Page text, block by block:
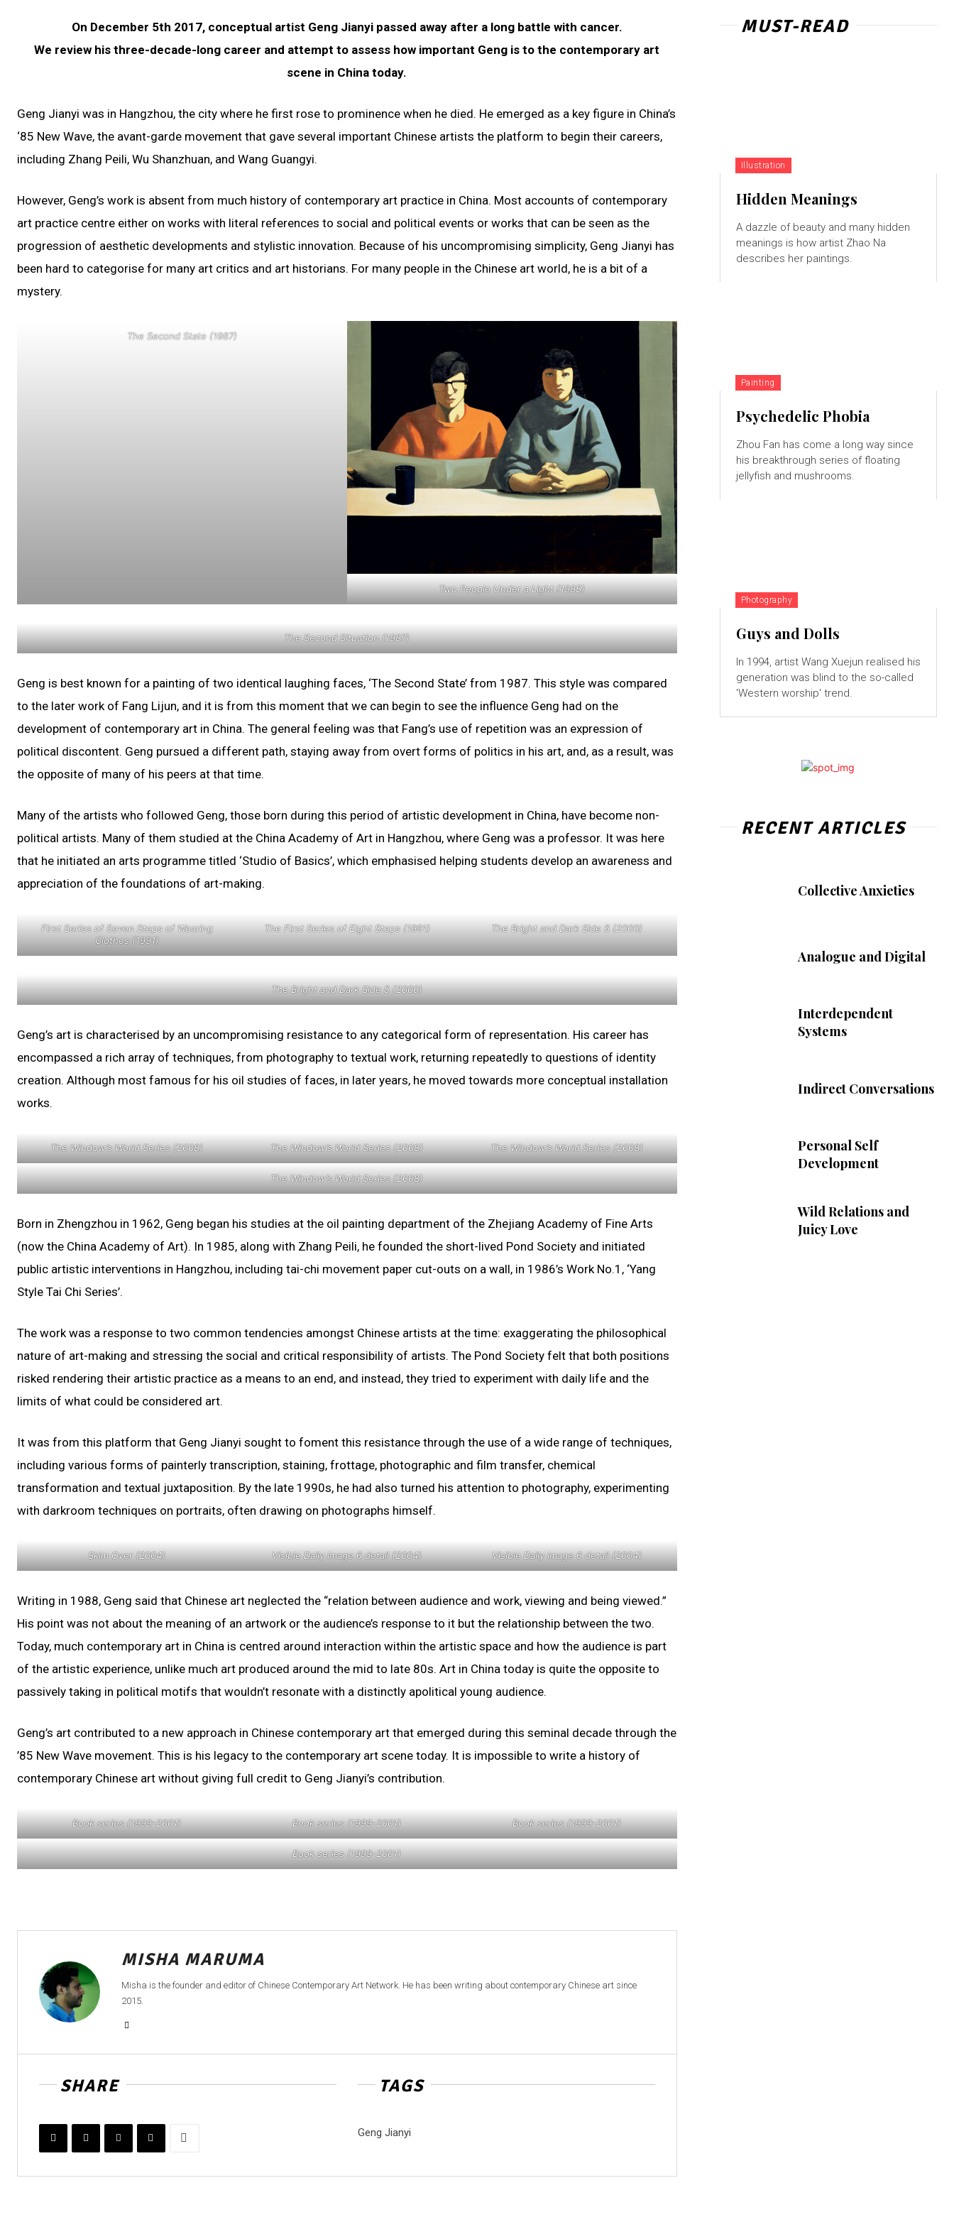
On December 5th 2017, conceptual artist Geng Jianyi passed away after a long battle with cancer.
We review his three-decade-long career and attempt to assess how important Geng is to the contemporary art
scene in China today.
Geng Jianyi was in Hangzhou, the city where he first rose to prominence when he died. He emerged as a key figure in China’s
‘85 New Wave, the avant-garde movement that gave several important Chinese artists the platform to begin their careers,
including Zhang Peili, Wu Shanzhuan, and Wang Guangyi.
However, Geng’s work is absent from much history of contemporary art practice in China. Most accounts of contemporary
art practice centre either on works with literal references to social and political events or works that can be seen as the
progression of aesthetic developments and stylistic innovation. Because of his uncompromising simplicity, Geng Jianyi has
been hard to categorise for many art critics and art historians. For many people in the Chinese art world, he is a bit of a
mystery.
The Second State (1987)
Two People Under a Light (1985)
The Second Situation (1987)
Geng is best known for a painting of two identical laughing faces, ‘The Second State’ from 1987. This style was compared
to the later work of Fang Lijun, and it is from this moment that we can begin to see the influence Geng had on the
development of contemporary art in China. The general feeling was that Fang’s use of repetition was an expression of
political discontent. Geng pursued a different path, staying away from overt forms of politics in his art, and, as a result, was
the opposite of many of his peers at that time.
Many of the artists who followed Geng, those born during this period of artistic development in China, have become non-
political artists. Many of them studied at the China Academy of Art in Hangzhou, where Geng was a professor. It was here
that he initiated an arts programme titled ‘Studio of Basics’, which emphasised helping students develop an awareness and
appreciation of the foundations of art-making.
First Series of Seven Steps of Wearing
Clothes (1991)
The First Series of Eight Steps (1991) The Bright and Dark Side 6 (2000)
The Bright and Dark Side 5 (2000)
Geng’s art is characterised by an uncompromising resistance to any categorical form of representation. His career has
encompassed a rich array of techniques, from photography to textual work, returning repeatedly to questions of identity
creation. Although most famous for his oil studies of faces, in later years, he moved towards more conceptual installation
works.
The Window’s World Series (2008) The Window’s World Series (2008) The Window’s World Series (2008)
The Window’s World Series (2008)
Born in Zhengzhou in 1962, Geng began his studies at the oil painting department of the Zhejiang Academy of Fine Arts
(now the China Academy of Art). In 1985, along with Zhang Peili, he founded the short-lived Pond Society and initiated
public artistic interventions in Hangzhou, including tai-chi movement paper cut-outs on a wall, in 1986’s Work No.1, ‘Yang
Style Tai Chi Series’.
The work was a response to two common tendencies amongst Chinese artists at the time: exaggerating the philosophical
nature of art-making and stressing the social and critical responsibility of artists. The Pond Society felt that both positions
risked rendering their artistic practice as a means to an end, and instead, they tried to experiment with daily life and the
limits of what could be considered art.
It was from this platform that Geng Jianyi sought to foment this resistance through the use of a wide range of techniques,
including various forms of painterly transcription, staining, frottage, photographic and film transfer, chemical
transformation and textual juxtaposition. By the late 1990s, he had also turned his attention to photography, experimenting
with darkroom techniques on portraits, often drawing on photographs himself.
Skim Over (2004) Visible Daily Image 6 detail (2004) Visible Daily Image 6 detail (2004)
Writing in 1988, Geng said that Chinese art neglected the “relation between audience and work, viewing and being viewed.”
His point was not about the meaning of an artwork or the audience’s response to it but the relationship between the two.
Today, much contemporary art in China is centred around interaction within the artistic space and how the audience is part
of the artistic experience, unlike much art produced around the mid to late 80s. Art in China today is quite the opposite to
passively taking in political motifs that wouldn’t resonate with a distinctly apolitical young audience.
Geng’s art contributed to a new approach in Chinese contemporary art that emerged during this seminal decade through the
’85 New Wave movement. This is his legacy to the contemporary art scene today. It is impossible to write a history of
contemporary Chinese art without giving full credit to Geng Jianyi’s contribution.
Book series (1999-2001) Book series (1999-2001) Book series (1999-2001)
Book series (1999-2001)
MISHA MARUMA
Misha is the founder and editor of Chinese Contemporary Art Network. He has been writing about contemporary Chinese art since
2015.
SHARE TAGS
Geng Jianyi
MUST-READ
Illustration
Hidden Meanings
A dazzle of beauty and many hidden
meanings is how artist Zhao Na
describes her paintings.
Painting
Psychedelic Phobia
Zhou Fan has come a long way since
his breakthrough series of floating
jellyfish and mushrooms.
Photography
Guys and Dolls
In 1994, artist Wang Xuejun realised his
generation was blind to the so-called
'Western worship' trend.
RECENT ARTICLES
Collective Anxieties
Analogue and Digital
Interdependent
Systems
Indirect Conversations
Personal Self
Development
Wild Relations and
Juicy Love